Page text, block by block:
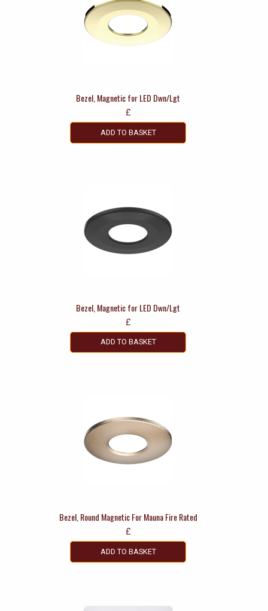
Bezel, Magnetic for LED Dwn/Lgt
£
ADD TO BASKET
Bezel, Magnetic for LED Dwn/Lgt
£
ADD TO BASKET
Bezel, Round Magnetic For Mauna Fire Rated
£
ADD TO BASKET